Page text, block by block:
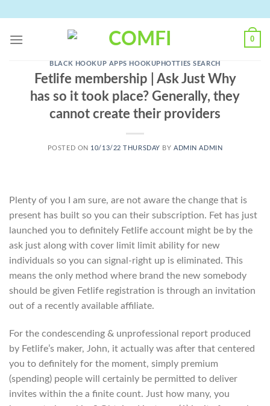
content
0
BLACK HOOKUP APPS HOOKUPHOTTIES SEARCH
Fetlife membership | Ask Just Why
has so it took place? Generally, they
cannot create their providers
POSTED ON 10/13/22 THURSDAY BYADMIN ADMIN
Plenty of you I am sure, are not aware the change that is
present has built so you can their subscription. Fet has just
launched you to definitely Fetlife account might be by the
ask just along with cover limit limit ability for new
individuals so you can signal-right up is eliminated. This
means the only method where brand the new somebody
should be given Fetlife registration is through an invitation
out of a recently available affiliate.
For the condescending & unprofessional report produced
by Fetlife’s maker, John, it actually was after that centered
you to definitely for the moment, simply premium
(spending) people will certainly be permitted to deliver
invites within the a finite count. Just how many, you